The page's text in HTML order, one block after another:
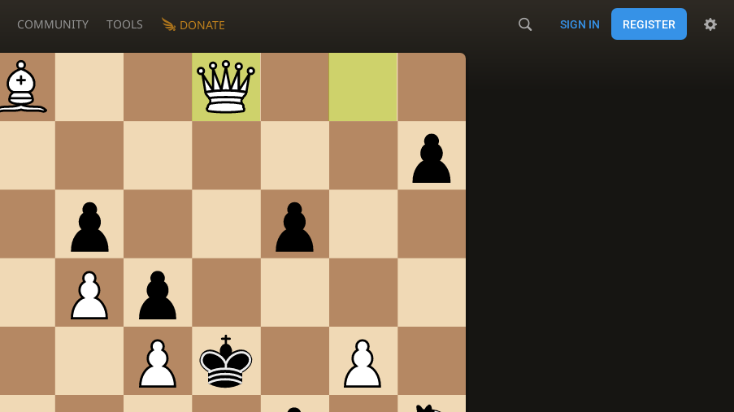
COMMUNITY TOOLS DONATE SIGN IN REGISTER